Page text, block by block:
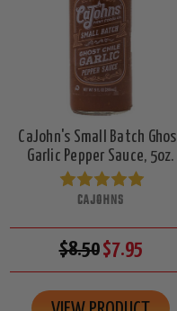
CaJohn's Small Batch
Garlic Pepper Sauce, 5oz.
CAJOHNS
$8.50$7.95